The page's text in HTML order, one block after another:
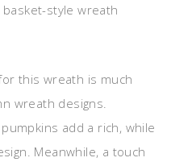
style wreath
this wreath is much
wreath designs.
add a rich, while
Meanwhile, a touch